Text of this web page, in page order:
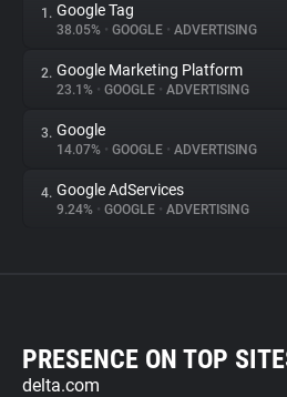
1. Google Tag
38.05% • GOOGLE • ADVERTISING
2. Google Marketing Platform
23.1% • GOOGLE • ADVERTISING
3. Google
14.07% • GOOGLE • ADVERTISING
4. Google AdServices
9.24% • GOOGLE • ADVERTISING
PRESENCE ON TOP
delta.com